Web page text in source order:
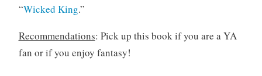
“Wicked King.”
Recommendations: Pick up this book if you are a YA
fan or if you enjoy fantasy!